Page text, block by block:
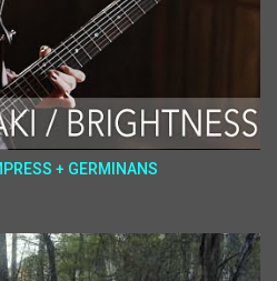
+ GERMINANS